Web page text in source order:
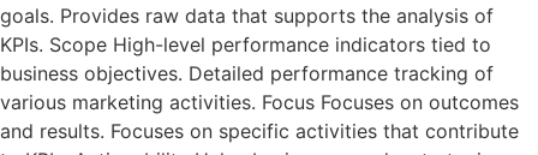
goals. Provides raw data that supports the analysis of
KPIs. Scope High-level performance indicators tied to
business objectives. Detailed performance tracking of
various marketing activities. Focus Focuses on outcomes
and results. Focuses on specific activities that contribute